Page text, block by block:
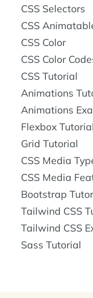
CSS Selectors
CSS
CSS Color
CSS Color
CSS Tutorial
Animations
Animations
Flexbox Tutorial
Grid Tutorial
CSS Media
CSS Media
Bootstrap
Tailwind CSS
Tailwind CSS
Sass Tutorial